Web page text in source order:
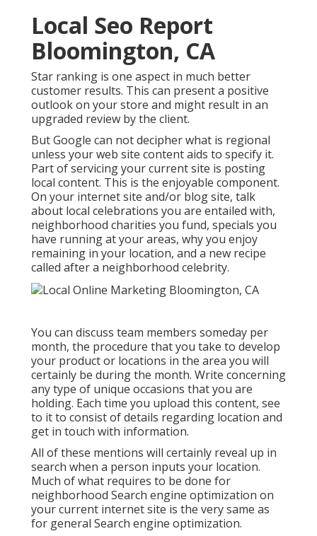
Local Seo Report
Bloomington, CA
Star ranking is one aspect in much better
customer results. This can present a positive
outlook on your store and might result in an
upgraded review by the client.
But Google can not decipher what is regional
unless your web site content aids to specify it.
Part of servicing your current site is posting
local content. This is the enjoyable component.
On your internet site and/or blog site, talk
about local celebrations you are entailed with,
neighborhood charities you fund, specials you
have running at your areas, why you enjoy
remaining in your location, and a new recipe
called after a neighborhood celebrity.
You can discuss team members someday per
month, the procedure that you take to develop
your product or locations in the area you will
certainly be during the month. Write concerning
any type of unique occasions that you are
holding. Each time you upload this content, see
to it to consist of details regarding location and
get in touch with information.
All of these mentions will certainly reveal up in
search when a person inputs your location.
Much of what requires to be done for
neighborhood Search engine optimization on
your current internet site is the very same as
for general Search engine optimization.